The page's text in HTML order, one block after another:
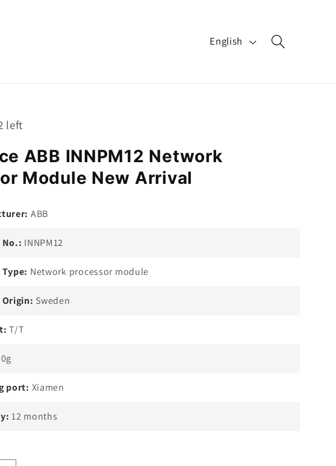
L
a
English
left
ABB INNPM12 Network
Module New Arrival
ABB
No.: INNPM12
Network processor module
Sweden
T/T
0g
port: Xiamen
12 months